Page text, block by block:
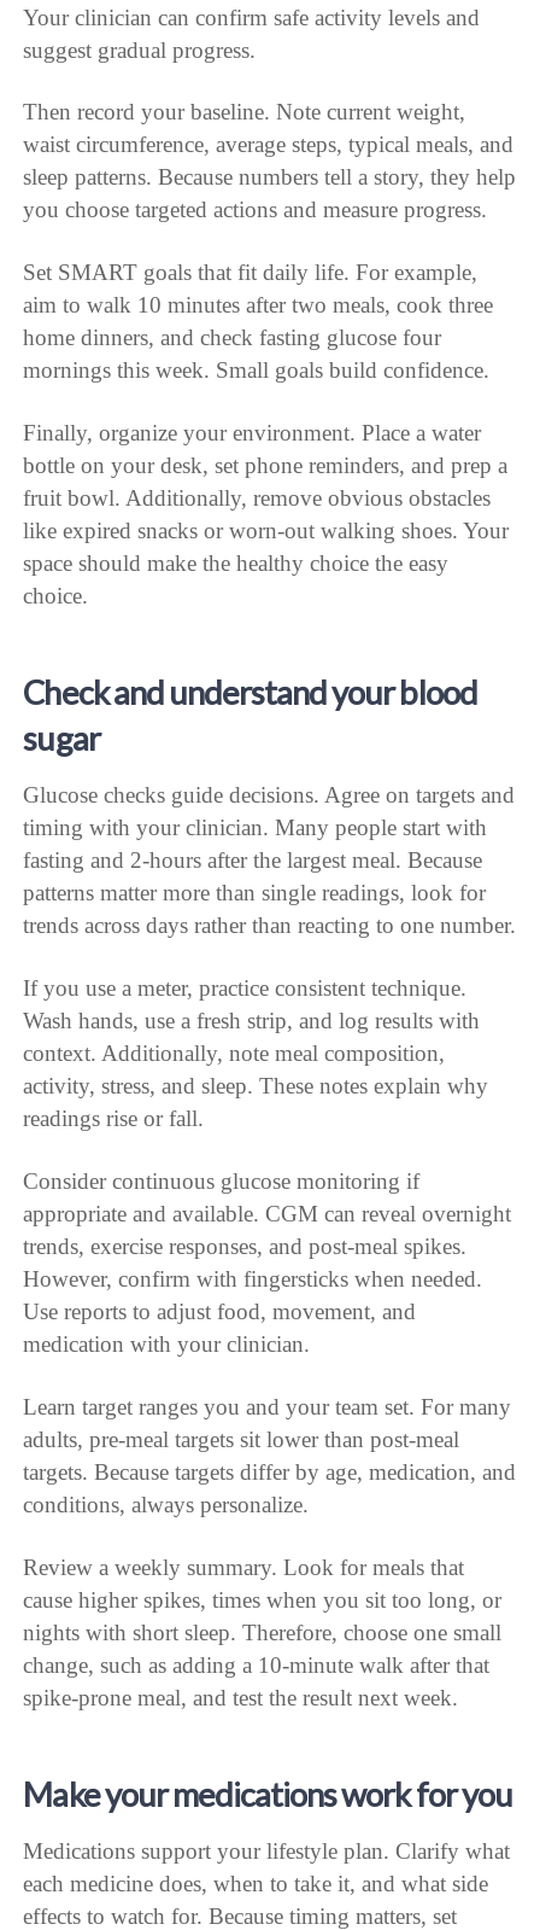
Your clinician can confirm safe activity levels and
suggest gradual progress.
Then record your baseline. Note current weight,
waist circumference, average steps, typical meals, and
sleep patterns. Because numbers tell a story, they help
you choose targeted actions and measure progress.
Set SMART goals that fit daily life. For example,
aim to walk 10 minutes after two meals, cook three
home dinners, and check fasting glucose four
mornings this week. Small goals build confidence.
Finally, organize your environment. Place a water
bottle on your desk, set phone reminders, and prep a
fruit bowl. Additionally, remove obvious obstacles
like expired snacks or worn-out walking shoes. Your
space should make the healthy choice the easy
choice.
Check and understand your blood
sugar
Glucose checks guide decisions. Agree on targets and
timing with your clinician. Many people start with
fasting and 2-hours after the largest meal. Because
patterns matter more than single readings, look for
trends across days rather than reacting to one number.
If you use a meter, practice consistent technique.
Wash hands, use a fresh strip, and log results with
context. Additionally, note meal composition,
activity, stress, and sleep. These notes explain why
readings rise or fall.
Consider continuous glucose monitoring if
appropriate and available. CGM can reveal overnight
trends, exercise responses, and post-meal spikes.
However, confirm with fingersticks when needed.
Use reports to adjust food, movement, and
medication with your clinician.
Learn target ranges you and your team set. For many
adults, pre-meal targets sit lower than post-meal
targets. Because targets differ by age, medication, and
conditions, always personalize.
Review a weekly summary. Look for meals that
cause higher spikes, times when you sit too long, or
nights with short sleep. Therefore, choose one small
change, such as adding a 10-minute walk after that
spike-prone meal, and test the result next week.
Make your medications work for you
Medications support your lifestyle plan. Clarify what
each medicine does, when to take it, and what side
effects to watch for. Because timing matters, set